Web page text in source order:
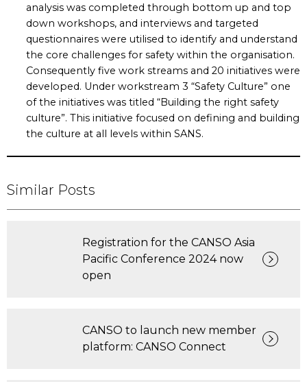
analysis was completed through bottom up and top
down workshops, and interviews and targeted
questionnaires were utilised to identify and understand
the core challenges for safety within the organisation.
Consequently five work streams and 20 initiatives were
developed. Under workstream 3 “Safety Culture” one
of the initiatives was titled “Building the right safety
culture”. This initiative focused on defining and building
the culture at all levels within SANS.
Similar Posts
Registration for the CANSO Asia
Pacific Conference 2024 now
open
CANSO to launch new member
platform: CANSO Connect